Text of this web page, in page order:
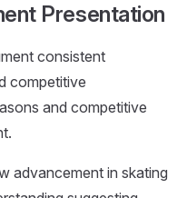
Presentation
consistent
competitive
and competitive
advancement in skating